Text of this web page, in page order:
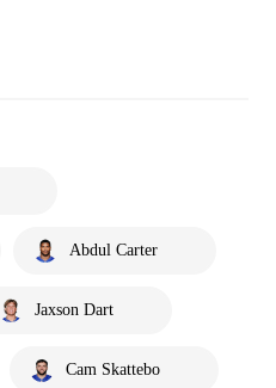
Abdul Carter
Jaxson Dart
Cam Skattebo